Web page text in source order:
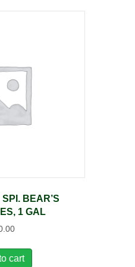
BEAR’S
1 GAL
cart